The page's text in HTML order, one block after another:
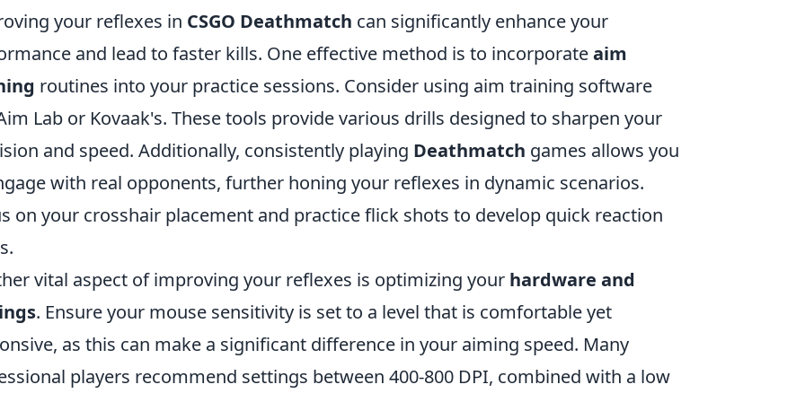
your reflexes in CSGO Deathmatch can significantly enhance your
and lead to faster kills. One effective method is to incorporateaim
routines into your practice sessions. Consider using aim training software
Lab or Kovaak's. These tools provide various drills designed to sharpen your
and speed. Additionally, consistently playing Deathmatch games allows you
with real opponents, further honing your reflexes in dynamic scenarios.
on your crosshair placement and practice flick shots to develop quick reaction
vital aspect of improving your reflexes is optimizing your hardware and
. Ensure your mouse sensitivity is set to a level that is comfortable yet
as this can make a significant difference in your aiming speed. Many
players recommend settings between 400-800 DPI, combined with a low